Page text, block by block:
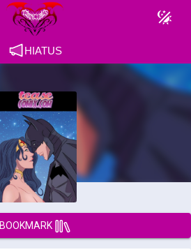
HIATUS
BOOKMARK